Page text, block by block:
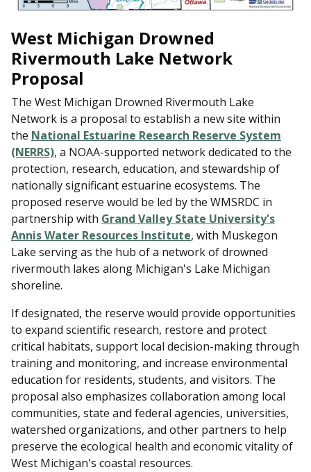
West Michigan Drowned
Rivermouth Lake Network
Proposal
The West Michigan Drowned Rivermouth Lake
Network is a proposal to establish a new site within
the National Estuarine Research Reserve System
(NERRS), a NOAA-supported network dedicated to the
protection, research, education, and stewardship of
nationally significant estuarine ecosystems. The
proposed reserve would be led by the WMSRDC in
partnership with Grand Valley State University's
Annis Water Resources Institute, with Muskegon
Lake serving as the hub of a network of drowned
rivermouth lakes along Michigan's Lake Michigan
shoreline.
If designated, the reserve would provide opportunities
to expand scientific research, restore and protect
critical habitats, support local decision-making through
training and monitoring, and increase environmental
education for residents, students, and visitors. The
proposal also emphasizes collaboration among local
communities, state and federal agencies, universities,
watershed organizations, and other partners to help
preserve the ecological health and economic vitality of
West Michigan's coastal resources.